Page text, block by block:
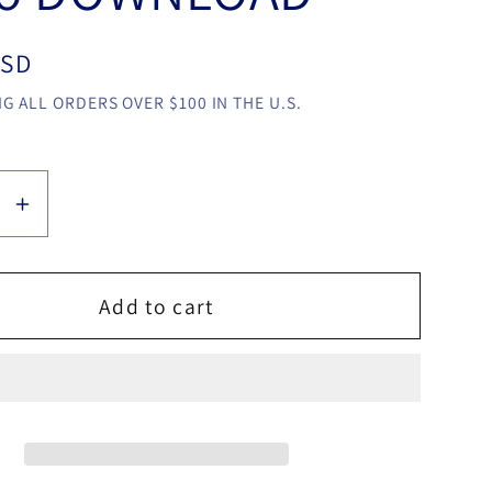
ALL ORDERS OVER $100 IN THE U.S.
Increase
quantity
for
Jokers
Add to cart